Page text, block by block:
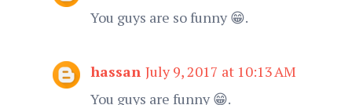
You guys are so funny 😁.
hassan July 9, 2017 at 10:13 AM
You guys are funny 😁.